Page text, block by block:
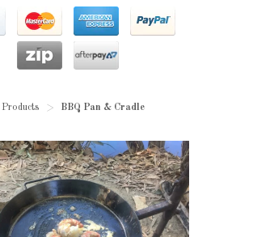
Products > BBQ Pan & Cradle